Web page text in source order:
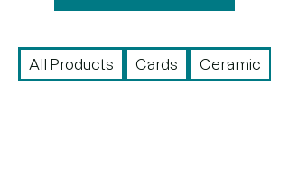
All Products Cards Ceramic